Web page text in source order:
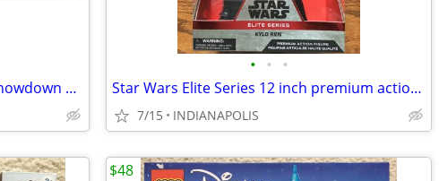
DC The Caped Crusader Swamp Showdown Exclusive Action Figure 3-Pack
• • •
Star Wars Elite Series 12 inch premium action figures NEW
7/15 INDIANAPOLIS
$48